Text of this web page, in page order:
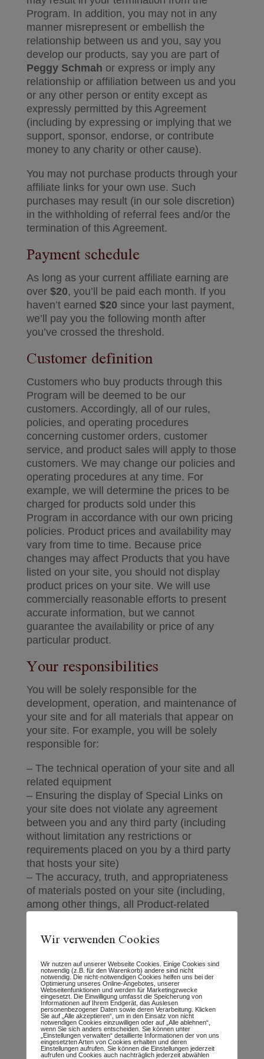
Program. In addition, you may not in any
manner misrepresent or embellish the
relationship between us and you, say you
develop our products, say you are part of
Peggy Schmah or express or imply any
relationship or affiliation between us and you
or any other person or entity except as
expressly permitted by this Agreement
(including by expressing or implying that we
support, sponsor, endorse, or contribute
money to any charity or other cause).
You may not purchase products through your
affiliate links for your own use. Such
purchases may result (in our sole discretion)
in the withholding of referral fees and/or the
termination of this Agreement.
Payment schedule
As long as your current affiliate earning are
over $20, you’ll be paid each month. If you
haven’t earned $20 since your last payment,
we’ll pay you the following month after
you’ve crossed the threshold.
Customer definition
Customers who buy products through this
Program will be deemed to be our
customers. Accordingly, all of our rules,
policies, and operating procedures
concerning customer orders, customer
service, and product sales will apply to those
customers. We may change our policies and
operating procedures at any time. For
example, we will determine the prices to be
charged for products sold under this
Program in accordance with our own pricing
policies. Product prices and availability may
vary from time to time. Because price
changes may affect Products that you have
listed on your site, you should not display
product prices on your site. We will use
commercially reasonable efforts to present
accurate information, but we cannot
guarantee the availability or price of any
particular product.
Your responsibilities
You will be solely responsible for the
development, operation, and maintenance of
your site and for all materials that appear on
your site. For example, you will be solely
responsible for:
– The technical operation of your site and all
related equipment
– Ensuring the display of Special Links on
your site does not violate any agreement
between you and any third party (including
without limitation any restrictions or
requirements placed on you by a third party
that hosts your site)
– The accuracy, truth, and appropriateness
of materials posted on your site (including,
among other things, all Product-related
– Ensuring that materials posted on your site
do not violate or infringe upon the rights of
any third party (including, for example,
copyrights, trademarks, privacy, or other
personal or proprietary rights)
– Ensuring that materials posted on your site
are not libelous or otherwise illegal
– Ensuring that your site accurately and
adequately discloses, either through a
Wir verwenden Cookies
Wir nutzen auf unserer Webseite Cookies. Einige Cookies sind
notwendig (z.B. für den Warenkorb) andere sind nicht
notwendig. Die nicht-notwendigen Cookies helfen uns bei der
Optimierung unseres Online-Angebotes, unserer
Webseitenfunktionen und werden für Marketingzwecke
eingesetzt. Die Einwilligung umfasst die Speicherung von
Informationen auf Ihrem Endgerät, das Auslesen
personenbezogener Daten sowie deren Verarbeitung. Klicken
Sie auf „Alle akzeptieren“, um in den Einsatz von nicht
notwendigen Cookies einzuwilligen oder auf „Alle ablehnen“,
wenn Sie sich anders entscheiden. Sie können unter
„Einstellungen verwalten“ detaillierte Informationen der von uns
eingesetzten Arten von Cookies erhalten und deren
Einstellungen aufrufen. Sie können die Einstellungen jederzeit
aufrufen und Cookies auch nachträglich jederzeit abwählen